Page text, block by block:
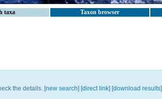
taxa Taxon browser
the details. [new search] [direct link] [download results]